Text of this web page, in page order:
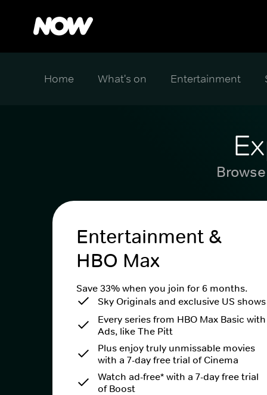
Home What's on Entertainment
Entertainment &
HBO Max
Save 33% when you join for 6 months.
Sky Originals and exclusive US shows
Every series from HBO Max Basic with
Ads, like The Pitt
Plus enjoy truly unmissable movies
with a 7-day free trial of Cinema
Watch ad-free* with a 7-day free trial
of Boost